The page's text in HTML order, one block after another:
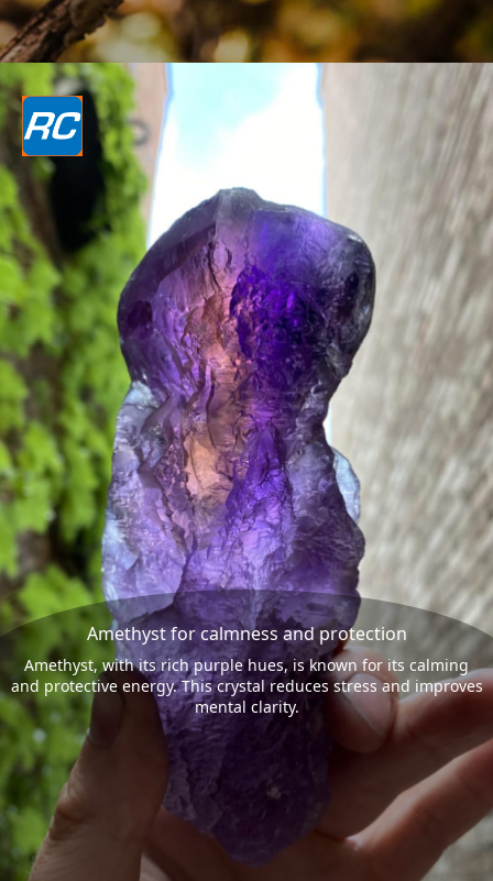
Amethyst for calmness and protection
Amethyst, with its rich purple hues, is known for its calming
and protective energy. This crystal reduces stress and improves
mental clarity.